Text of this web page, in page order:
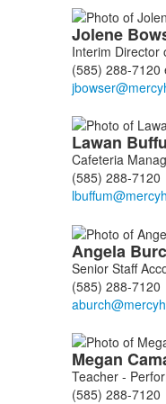
Jolene
Interim Director
(585) 288-7120
Lawan
Cafeteria
(585) 288-7120
Angela
Senior Staff
(585) 288-7120
Megan
Teacher -
(585) 288-7120